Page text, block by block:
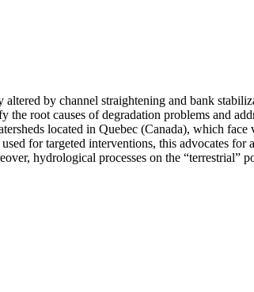
by channel straightening and bank
the root causes of degradation problems and
located in Quebec (Canada), which
for targeted interventions, this advocates
hydrological processes on the